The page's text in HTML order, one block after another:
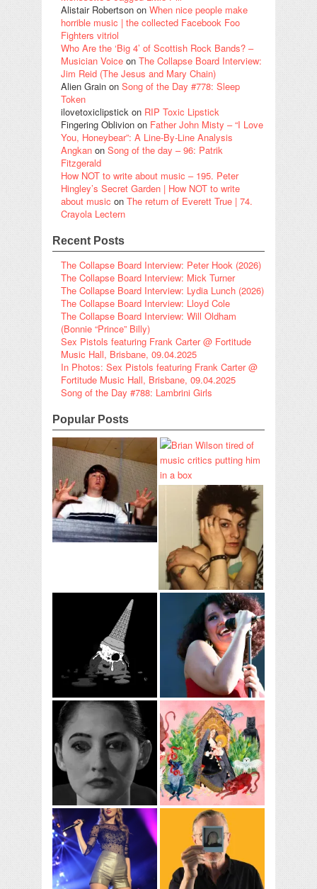
Alistair Robertson on When nice people make
horrible music | the collected Facebook Foo
Fighters vitriol
Who Are the ‘Big 4’ of Scottish Rock Bands? –
Musician Voice on The Collapse Board Interview:
Jim Reid (The Jesus and Mary Chain)
Alien Grain on Song of the Day #778: Sleep
Token
ilovetoxiclipstick on RIP Toxic Lipstick
Fingering Oblivion on Father John Misty – “I Love
You, Honeybear”: A Line-By-Line Analysis
Angkan on Song of the day – 96: Patrik
Fitzgerald
How NOT to write about music – 195. Peter
Hingley’s Secret Garden | How NOT to write
about music on The return of Everett True | 74.
Crayola Lectern
Recent Posts
The Collapse Board Interview: Peter Hook (2026)
The Collapse Board Interview: Mick Turner
The Collapse Board Interview: Lydia Lunch (2026)
The Collapse Board Interview: Lloyd Cole
The Collapse Board Interview: Will Oldham
(Bonnie “Prince” Billy)
Sex Pistols featuring Frank Carter @ Fortitude
Music Hall, Brisbane, 09.04.2025
In Photos: Sex Pistols featuring Frank Carter @
Fortitude Music Hall, Brisbane, 09.04.2025
Song of the Day #788: Lambrini Girls
Popular Posts